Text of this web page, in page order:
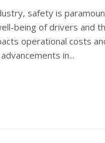
safety is
being of drivers and
operational costs
in...